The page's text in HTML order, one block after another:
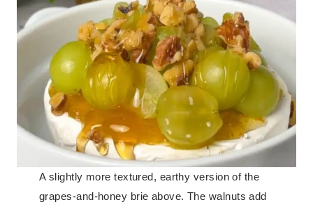
A slightly more textured, earthy version of the
grapes-and-honey brie above. The walnuts add